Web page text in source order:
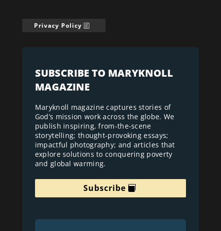
Privacy Policy
SUBSCRIBE TO MARYKNOLL
MAGAZINE
Maryknoll magazine captures stories of
God’s mission work across the globe. We
publish inspiring, from-the-scene
storytelling; thought-provoking essays;
impactful photography; and articles that
explore solutions to conquering poverty
and global warming.
Subscribe